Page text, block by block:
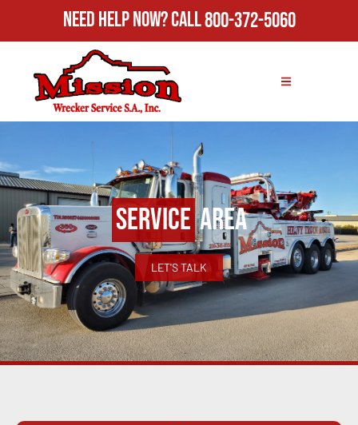
Need Help Now?Call800-372-5060
ServiceArea
LET'S TALK